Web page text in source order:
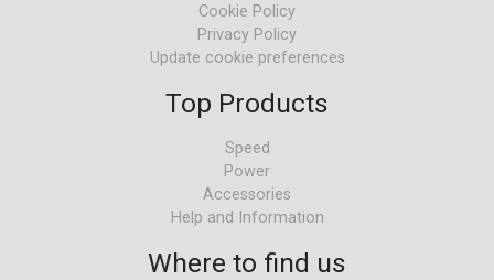
Cookie Policy
Privacy Policy
Update cookie preferences
Top Products
Speed
Power
Accessories
Help and Information
Where to find us